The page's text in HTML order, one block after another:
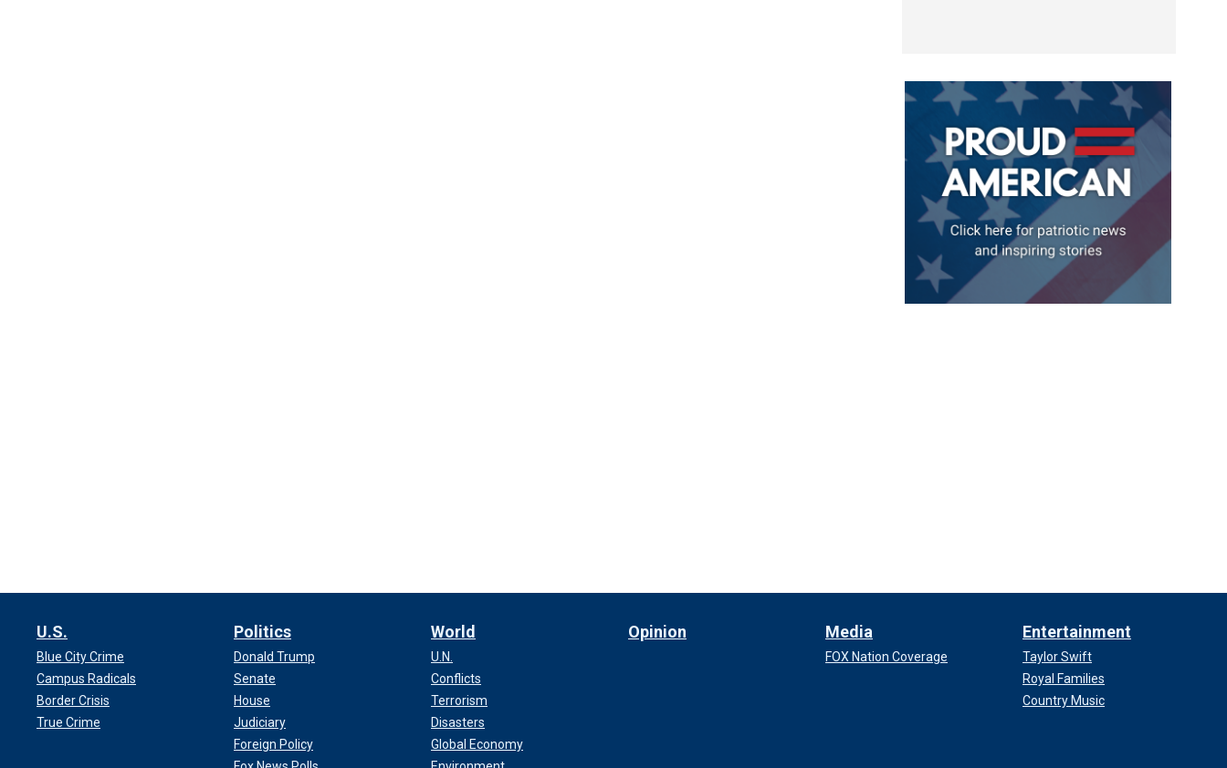
U.S.
Blue City Crime
Campus Radicals
Border Crisis
True Crime
Politics
Donald Trump
Senate
House
Judiciary
Foreign Policy
World
U.N.
Conflicts
Terrorism
Disasters
Global Economy
Opinion Media
FOX Nation Coverage
Entertainment
Taylor Swift
Royal Families
Country Music